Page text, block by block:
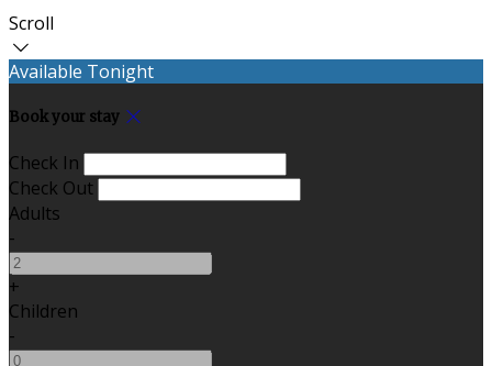
Scroll
Available Tonight
Book your stay
Check In
Check Out
Adults
-
+
Children
-